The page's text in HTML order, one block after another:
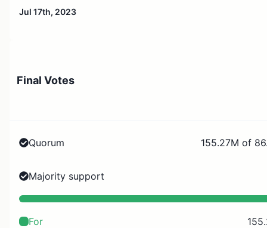
Jul 17th, 2023
Final Votes
Quorum 155.27M of
Majority support
For